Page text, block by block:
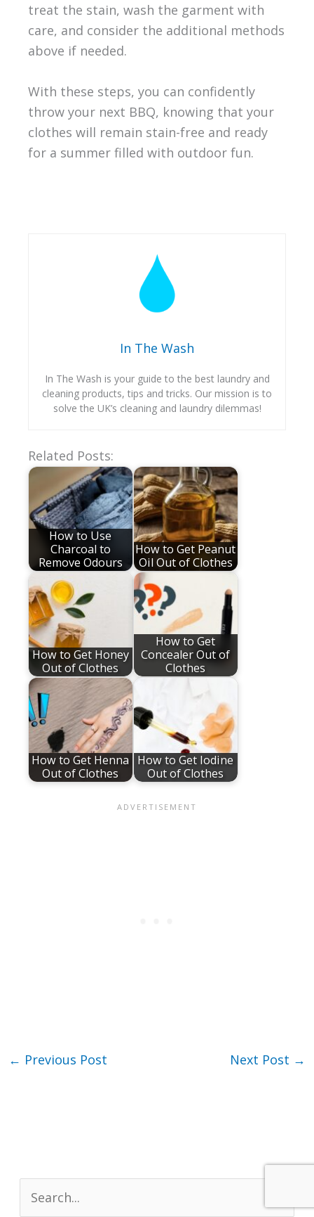
treat the stain, wash the garment with
care, and consider the additional methods
above if needed.
With these steps, you can confidently
throw your next BBQ, knowing that your
clothes will remain stain-free and ready
for a summer filled with outdoor fun.
In The Wash
In The Wash is your guide to the best laundry and
cleaning products, tips and tricks. Our mission is to
solve the UK’s cleaning and laundry dilemmas!
Related Posts:
How to Use
Charcoal to
Remove Odours
How to Get Peanut
Oil Out of Clothes
How to Get Honey
Out of Clothes
How to Get
Concealer Out of
Clothes
How to Get Henna
Out of Clothes
How to Get Iodine
Out of Clothes
← Previous Post Next Post →